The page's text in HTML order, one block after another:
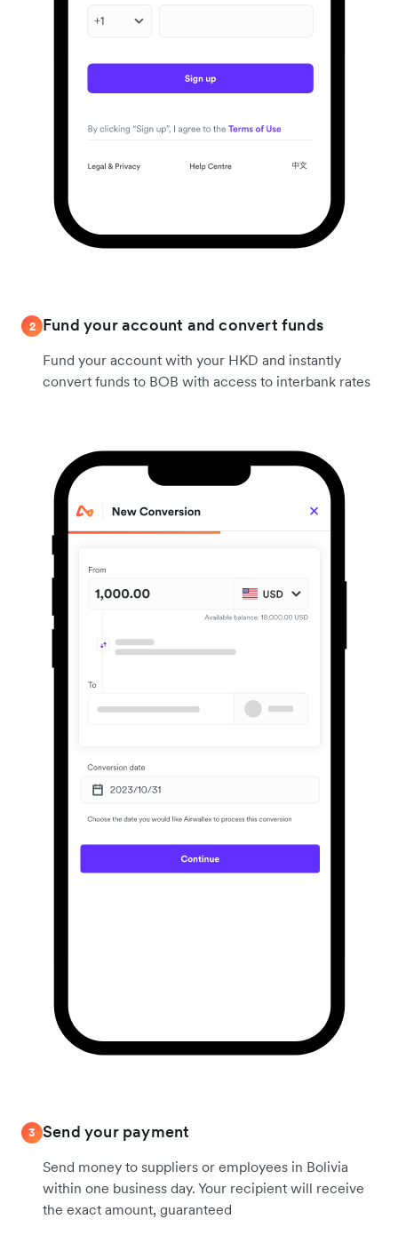
2 Fund your account and convert funds
Fund your account with your HKD and instantly
convert funds to BOB with access to interbank rates
3 Send your payment
Send money to suppliers or employees in Bolivia
within one business day. Your recipient will receive
the exact amount, guaranteed